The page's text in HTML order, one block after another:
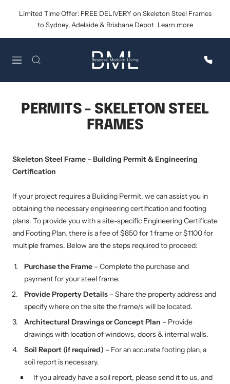
Limited Time Offer: FREE DELIVERY on Skeleton Steel Frames
to Sydney, Adelaide & Brisbane Depot Learn more
Navigation
Bespoke
Modular
PERMITS - SKELETON STEEL
FRAMES
Skeleton Steel Frame – Building Permit & Engineering
Certification
If your project requires a Building Permit, we can assist you in
obtaining the necessary engineering certification and footing
plans. To provide you with a site-specific Engineering Certificate
and Footing Plan, there is a fee of $850 for 1 frame or $1100 for
multiple frames. Below are the steps required to proceed:
Purchase the Frame – Complete the purchase and
payment for your steel frame.
Provide Property Details – Share the property address and
specify where on the site the frame/s will be located.
Architectural Drawings or Concept Plan – Provide
drawings with location of windows, doors & internal walls.
Soil Report (if required) – For an accurate footing plan, a
soil report is necessary.
If you already have a soil report, please send it to us, and